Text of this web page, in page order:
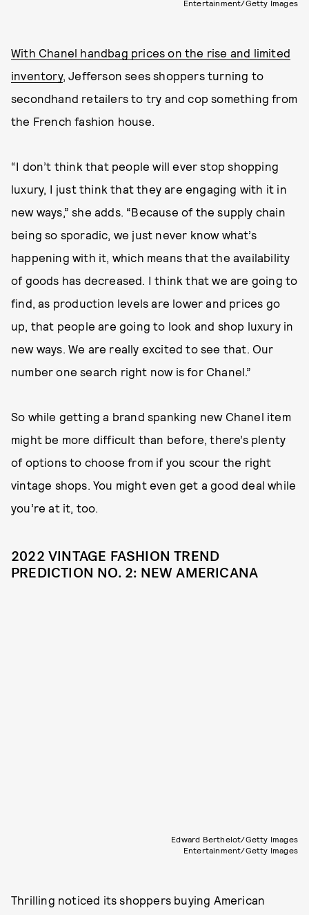
Entertainment/Getty Images
With Chanel handbag prices on the rise and limited
inventory, Jefferson sees shoppers turning to
secondhand retailers to try and cop something from
the French fashion house.
“I don’t think that people will ever stop shopping
luxury, I just think that they are engaging with it in
new ways,” she adds. “Because of the supply chain
being so sporadic, we just never know what’s
happening with it, which means that the availability
of goods has decreased. I think that we are going to
find, as production levels are lower and prices go
up, that people are going to look and shop luxury in
new ways. We are really excited to see that. Our
number one search right now is for Chanel.”
So while getting a brand spanking new Chanel item
might be more difficult than before, there’s plenty
of options to choose from if you scour the right
vintage shops. You might even get a good deal while
you’re at it, too.
2022 VINTAGE FASHION TREND
PREDICTION NO. 2: NEW AMERICANA
Edward Berthelot/Getty Images
Entertainment/Getty Images
Thrilling noticed its shoppers buying American